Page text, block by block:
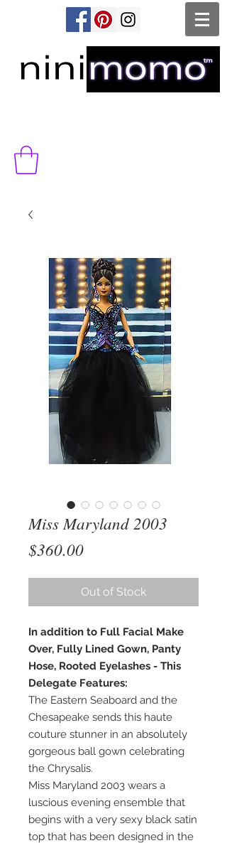
Miss Maryland 2003
$360.00Price
Out of Stock
In addition to Full Facial Make
Over, Fully Lined Gown, Panty
Hose, Rooted Eyelashes - This
Delegate Features:
The Eastern Seaboard and the
Chesapeake sends this haute
couture stunner in an absolutely
gorgeous ball gown celebrating
the Chrysalis.
Miss Maryland 2003 wears a
luscious evening ensemble that
begins with a very sexy black satin
top that has been designed in the